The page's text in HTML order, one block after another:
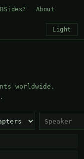
About
Light
worldwide.